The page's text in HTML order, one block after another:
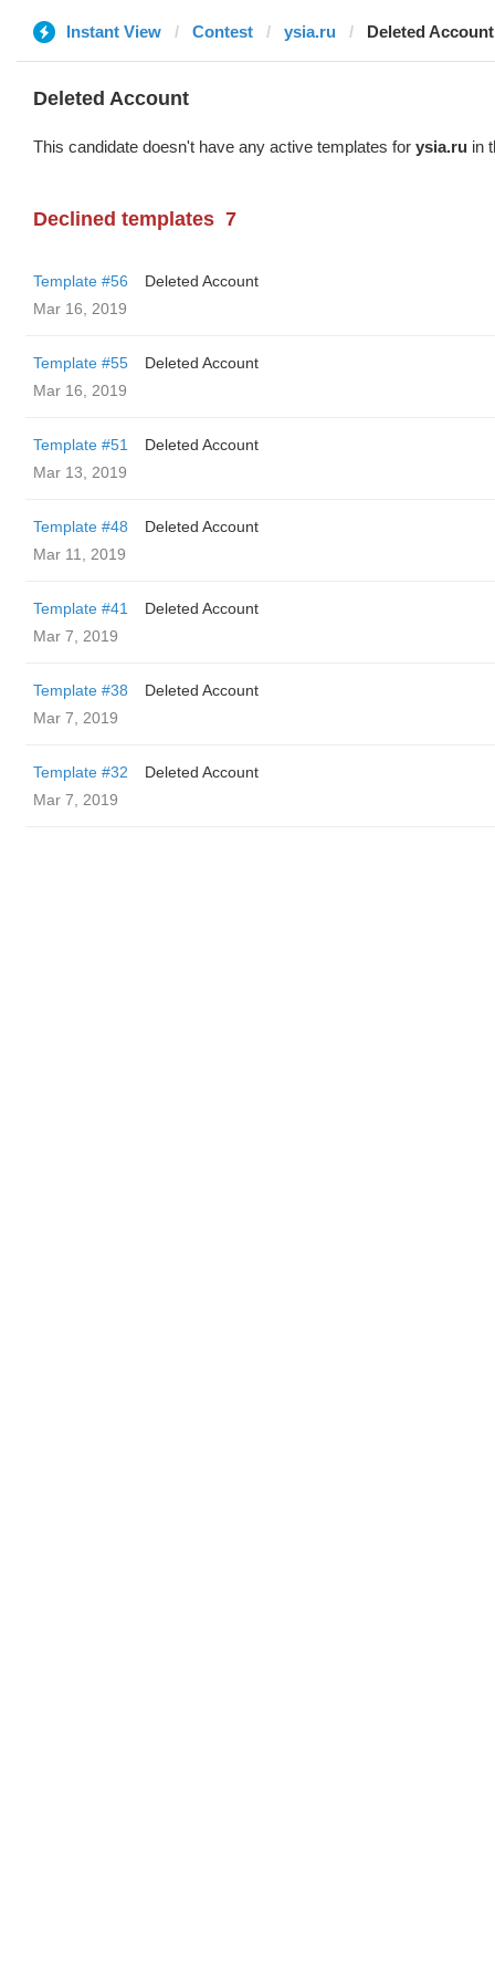
Instant View Contest ysia.ru Deleted Account
Deleted Account
This candidate doesn't have any active templates for ysia.ru in
Declined templates 7
Template #56
Deleted Account
Mar 16, 2019
Template #55
Deleted Account
Mar 16, 2019
Template #51
Deleted Account
Mar 13, 2019
Template #48
Deleted Account
Mar 11, 2019
Template #41
Deleted Account
Mar 7, 2019
Template #38
Deleted Account
Mar 7, 2019
Template #32
Deleted Account
Mar 7, 2019